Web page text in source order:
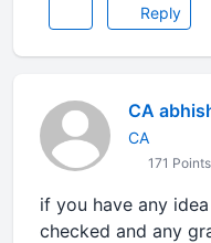
Reply
CA
CA
171 Points
if you have any
checked and any